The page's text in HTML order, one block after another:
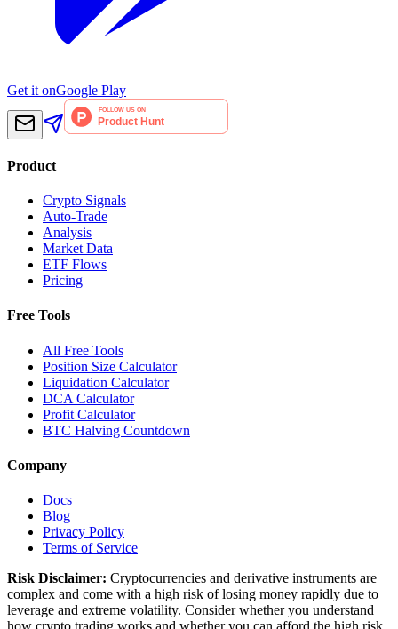
Get it onGoogle Play
Product
Crypto Signals
Auto-Trade
Analysis
Market Data
ETF Flows
Pricing
Free Tools
All Free Tools
Position Size Calculator
Liquidation Calculator
DCA Calculator
Profit Calculator
BTC Halving Countdown
Company
Docs
Blog
Privacy Policy
Terms of Service
Risk Disclaimer: Cryptocurrencies and derivative instruments are
complex and come with a high risk of losing money rapidly due to
leverage and extreme volatility. Consider whether you understand